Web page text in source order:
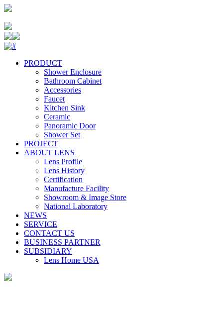
PRODUCT
Shower Enclosure
Bathroom Cabinet
Accessories
Faucet
Kitchen Sink
Ceramic
Panoramic Door
Shower Set
PROJECT
ABOUT LENS
Lens Profile
Lens History
Certification
Manufacture Facility
Showroom & Image Store
National Laboratory
NEWS
SERVICE
CONTACT US
BUSINESS PARTNER
SUBSIDIARY
Lens Home USA